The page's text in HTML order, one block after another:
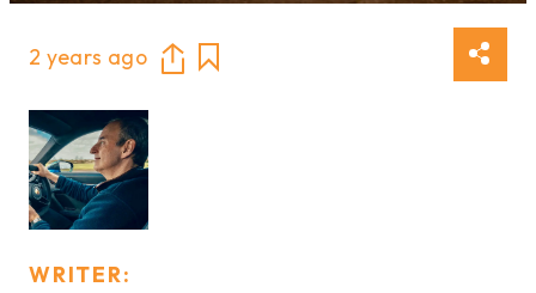
2 years ago
WRITER: